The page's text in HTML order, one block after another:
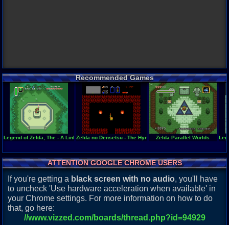
Recommended Games
Legend of Zelda, The - A Link to the PastZelda no Densetsu - The Hyrule FantasyZelda Parallel Worlds
ATTENTION GOOGLE CHROME USERS
If you're getting a black screen with no audio, you'll have
to uncheck 'Use hardware acceleration when available' in
your Chrome settings. For more information on how to do
that, go here:
//www.vizzed.com/boards/thread.php?id=94929